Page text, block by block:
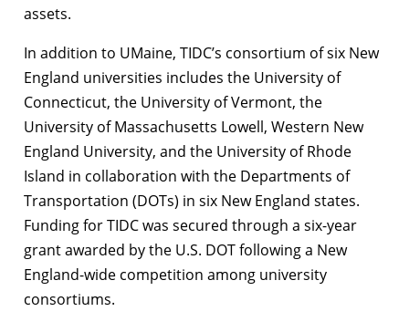
assets.
In addition to UMaine, TIDC’s consortium of six New
England universities includes the University of
Connecticut, the University of Vermont, the
University of Massachusetts Lowell, Western New
England University, and the University of Rhode
Island in collaboration with the Departments of
Transportation (DOTs) in six New England states.
Funding for TIDC was secured through a six-year
grant awarded by the U.S. DOT following a New
England-wide competition among university
consortiums.